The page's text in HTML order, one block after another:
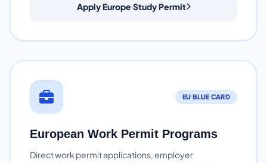
Apply Europe Study Permit
EU BLUE CARD
European Work Permit Programs
Direct work permit applications, employer